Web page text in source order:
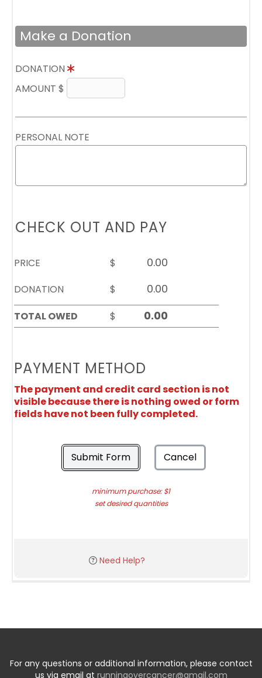
Make a Donation
DONATION
AMOUNT $
PERSONAL NOTE
CHECK OUT AND PAY
PRICE
$
DONATION
$
TOTAL OWED
$
PAYMENT METHOD
The payment and credit card section is not
visible because there is nothing owed or form
fields have not been fully completed.
Submit Form Cancel
minimum purchase: $1
set desired quantities
Need Help?
For any questions or additional information, please contact
us via email at runningovercancer@gmail.com